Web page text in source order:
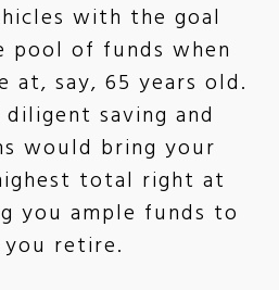
with the goal
pool of funds when
say, 65 years old.
saving and
would bring your
total right at
you ample funds to
retire.